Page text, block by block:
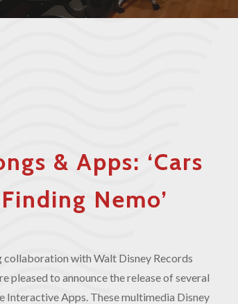
& Apps: ‘Cars
Nemo’
with Walt Disney Records
pleased to announce the release of several
Interactive Apps. These multimedia Disney